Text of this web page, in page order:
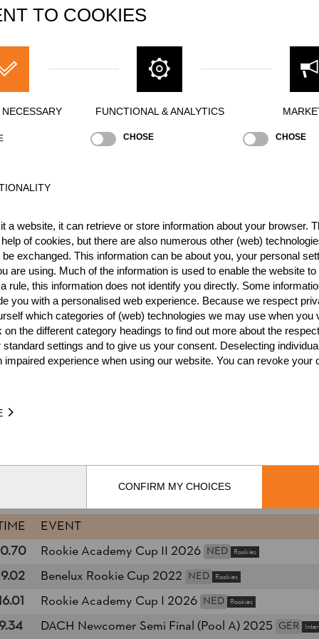
1.
1.
10.
Rookies
1.
1.
2.
Rookie Academy Cup I
International Benelux
Rookie Academy 2025
Benelux International
Rookie Academy 2024
International Newcomers
EVENT
Rookie Academy Cup II 2026 NED Rookies
Benelux Rookie Cup 2022 NED Rookies
Rookie Academy Cup I 2026 NED Rookies
9.34 DACH Newcomer Semi Final (Pool A) 2025 GER
TO COOKIES
FUNCTIONAL & ANALYTICS
CHOSE CHOSE
a website, it can retrieve or store information about your browser.
of cookies, but there are also numerous other (web)
be exchanged. This information can be about you, your personal
are using. Much of the information is used to enable the website to
rule, this information does not identify you directly. Some
you with a personalised web experience. Because we respect
which categories of (web) technologies we may use when you
on the different category headings to find out more about the
standard settings and to give us your consent. Deselecting
impaired experience when using our website. You can revoke your
CONFIRM MY CHOICES